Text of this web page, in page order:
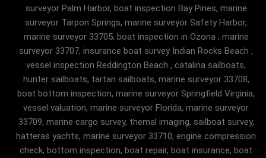
surveyor Palm Harbor, boat inspection Bay Pines, marine
surveyor Tarpon Springs, marine surveyor Safety Harbor,
marine surveyor 33705, boat inspection in Ozona , marine
surveyor 33707, insurance boat survey Indian Rocks Beach ,
vessel inspection Reddington Beach , catalina sailboats,
hunter sailboats, tartan sailboats, marine surveyor 33708,
boat bottom inspection, marine surveyor Springfield Virginia,
vessel valuation, marine surveyor Florida, marine surveyor
33709, marine cargo survey, themal imaging, sailboat survey,
hatteras yachts, marine surveyor 33710, engine compression
check, bottom inspection, boat repair, boat insurance, boat